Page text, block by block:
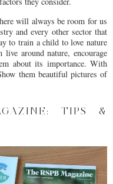
will always be room for us
and every other sector that
to train a child to love nature
around nature, encourage
about its importance. With
them beautiful pictures of
TIPS &